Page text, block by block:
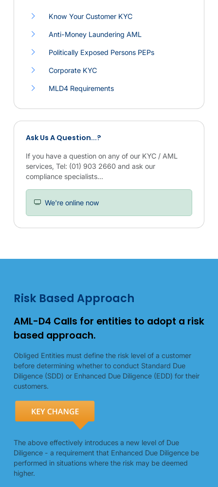
Navigation icon
Compliance service
Know Your Customer KYC
Anti-Money Laundering AML
Politically Exposed Persons PEPs
Corporate KYC
MLD4 Requirements
Ask Us A Question...?
If you have a question on any of our KYC / AML
services, Tel: (01) 903 2660 and ask our
compliance specialists...
We're online now
Risk Based Approach
AML-D4 Calls for entities to adopt a risk
based approach.
Obliged Entities must define the risk level of a customer
before determining whether to conduct Standard Due
Diligence (SDD) or Enhanced Due Diligence (EDD) for their
customers.
The above effectively introduces a new level of Due
Diligence - a requirement that Enhanced Due Diligence be
performed in situations where the risk may be deemed
higher.